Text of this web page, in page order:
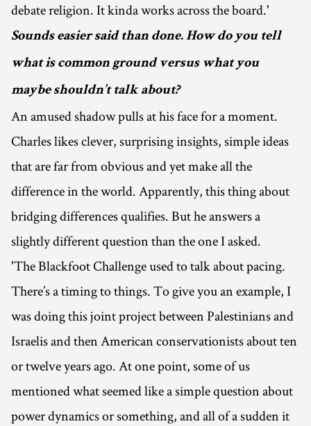
debate religion. It kinda works across the board.'
Sounds easier said than done. How do you tell
what is common ground versus what you
maybe shouldn’t talk about?
An amused shadow pulls at his face for a moment.
Charles likes clever, surprising insights, simple ideas
that are far from obvious and yet make all the
difference in the world. Apparently, this thing about
bridging differences qualifies. But he answers a
slightly different question than the one I asked.
'The Blackfoot Challenge used to talk about pacing.
There’s a timing to things. To give you an example, I
was doing this joint project between Palestinians and
Israelis and then American conservationists about ten
or twelve years ago. At one point, some of us
mentioned what seemed like a simple question about
power dynamics or something, and all of a sudden it